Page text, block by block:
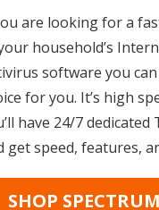
are looking for a
household’s
software you
for you. It’s high
have 24/7
get speed, features,
SHOP